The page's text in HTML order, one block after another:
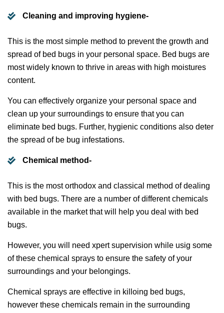
Cleaning and improving hygiene-
This is the most simple method to prevent the growth and
spread of bed bugs in your personal space. Bed bugs are
most widely known to thrive in areas with high moistures
content.
You can effectively organize your personal space and
clean up your surroundings to ensure that you can
eliminate bed bugs. Further, hygienic conditions also deter
the spread of be bug infestations.
Chemical method-
This is the most orthodox and classical method of dealing
with bed bugs. There are a number of different chemicals
available in the market that will help you deal with bed
bugs.
However, you will need xpert supervision while usig some
of these chemical sprays to ensure the safety of your
surroundings and your belongings.
Chemical sprays are effective in killoing bed bugs,
however these chemicals remain in the surrounding